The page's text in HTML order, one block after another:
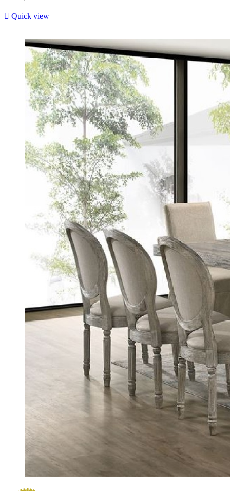
 Quick view